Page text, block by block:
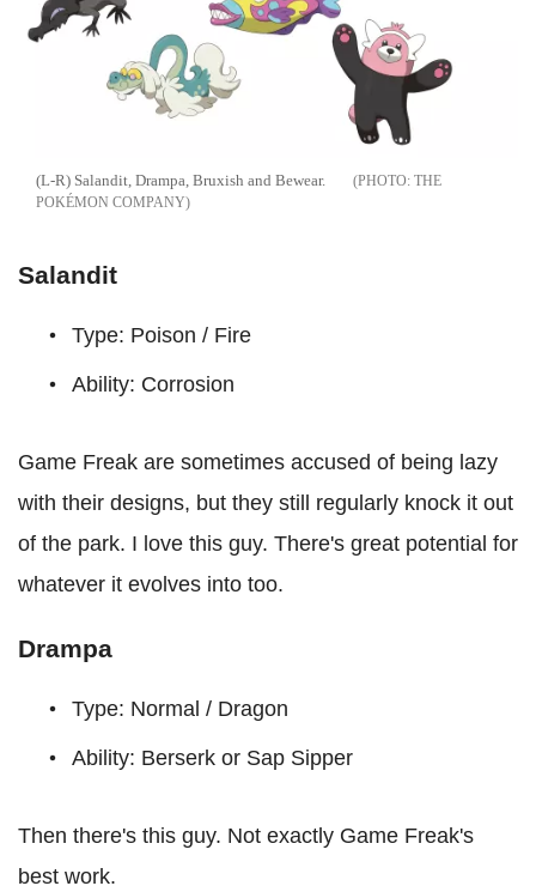
(L-R) Salandit, Drampa, Bruxish and Bewear.
THE
POKÉMON COMPANY
Salandit
Type: Poison / Fire
Ability: Corrosion
Game Freak are sometimes accused of being lazy
with their designs, but they still regularly knock it out
of the park. I love this guy. There's great potential for
whatever it evolves into too.
Drampa
Type: Normal / Dragon
Ability: Berserk or Sap Sipper
Then there's this guy. Not exactly Game Freak's
best work.